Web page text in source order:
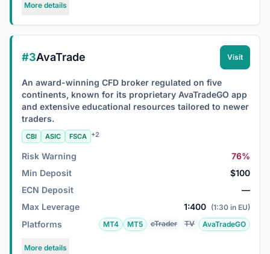
More details
#3AvaTrade Visit
An award-winning CFD broker regulated on five
continents, known for its proprietary AvaTradeGO app
and extensive educational resources tailored to newer
traders.
CBI ASIC FSCA +2
Risk Warning
76%
Min Deposit
$100
ECN Deposit
—
Max Leverage
1:400 (1:30 in EU)
Platforms MT4 MT5 cTrader TV AvaTradeGO
More details